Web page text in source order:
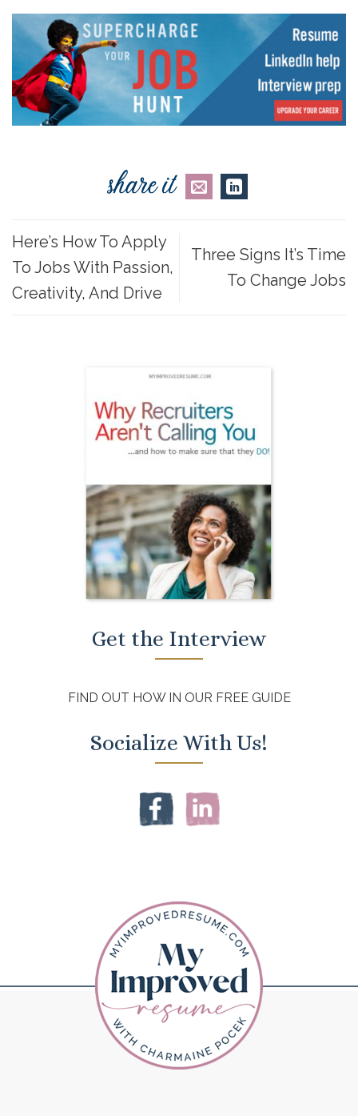
Here’s How To Apply
To Jobs With Passion,
Creativity, And Drive
Three Signs It’s Time
To Change Jobs
Get the Interview
FIND OUT HOW IN OUR FREE GUIDE
Socialize With Us!